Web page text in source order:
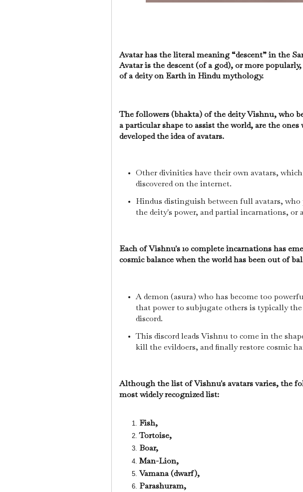
Avatar has the literal meaning “descent” in the
Avatar is the descent (of a god), or more
of a deity on Earth in Hindu mythology.
The followers (bhakta) of the deity Vishnu, who
a particular shape to assist the world, are the ones
developed the idea of avatars.
Other divinities have their own avatars,
discovered on the internet.
Hindus distinguish between full avatars, who
the deity's power, and partial incarnations, or
Each of Vishnu's 10 complete incarnations has
cosmic balance when the world has been out of
A demon (asura) who has become too
that power to subjugate others is typically the
discord.
This discord leads Vishnu to come in the
kill the evildoers, and finally restore cosmic
Although the list of Vishnu's avatars varies, the
most widely recognized list:
Fish,
Tortoise,
Boar,
Man-Lion,
Vamana (dwarf),
Parashuram,